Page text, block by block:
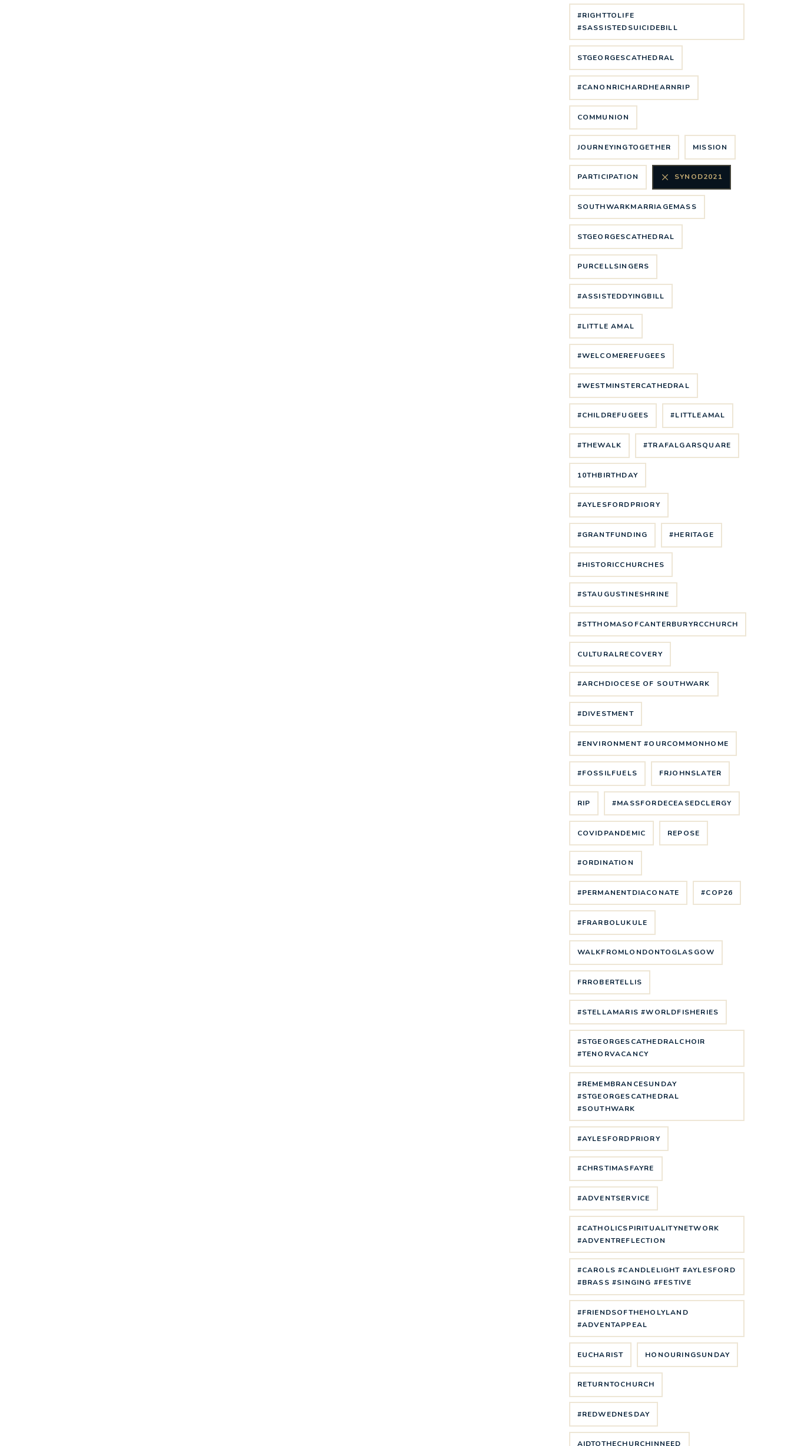
#RIGHTTOLIFE
#SASSISTEDSUICIDEBILL
STGEORGESCATHEDRAL
#CANONRICHARDHEARNRIP
COMMUNION
JOURNEYINGTOGETHER MISSION
PARTICIPATION SYNOD2021
SOUTHWARKMARRIAGEMASS
STGEORGESCATHEDRAL
PURCELLSINGERS
#ASSISTEDDYINGBILL
#LITTLE AMAL
#WELCOMEREFUGEES
#WESTMINSTERCATHEDRAL
#CHILDREFUGEES #LITTLEAMAL
#THEWALK #TRAFALGARSQUARE
10THBIRTHDAY
#AYLESFORDPRIORY
#GRANTFUNDING #HERITAGE
#HISTORICCHURCHES
#STAUGUSTINESHRINE
#STTHOMASOFCANTERBURYRCCHURCH
CULTURALRECOVERY
#ARCHDIOCESE OF SOUTHWARK
#DIVESTMENT
#ENVIRONMENT #OURCOMMONHOME
#FOSSILFUELS FRJOHNSLATER
RIP #MASSFORDECEASEDCLERGY
COVIDPANDEMIC REPOSE
#ORDINATION
#PERMANENTDIACONATE #COP26
#FRARBOLUKULE
WALKFROMLONDONTOGLASGOW
FRROBERTELLIS
#STELLAMARIS #WORLDFISHERIES
#STGEORGESCATHEDRALCHOIR
#TENORVACANCY
#REMEMBRANCESUNDAY
#STGEORGESCATHEDRAL
#SOUTHWARK
#AYLESFORDPRIORY
#CHRSTIMASFAYRE
#ADVENTSERVICE
#CATHOLICSPIRITUALITYNETWORK
#ADVENTREFLECTION
#CAROLS #CANDLELIGHT #AYLESFORD
#BRASS #SINGING #FESTIVE
#FRIENDSOFTHEHOLYLAND
#ADVENTAPPEAL
EUCHARIST HONOURINGSUNDAY
RETURNTOCHURCH
#REDWEDNESDAY
AIDTOTHECHURCHINNEED